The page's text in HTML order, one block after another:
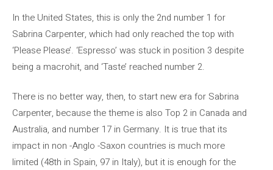
In the United States, this is only the 2nd number 1 for
Sabrina Carpenter, which had only reached the top with
‘Please Please’. ‘Espresso’ was stuck in position 3 despite
being a macrohit, and ‘Taste’ reached number 2.
There is no better way, then, to start new era for Sabrina
Carpenter, because the theme is also Top 2 in Canada and
Australia, and number 17 in Germany. It is true that its
impact in non -Anglo -Saxon countries is much more
limited (48th in Spain, 97 in Italy), but it is enough for the